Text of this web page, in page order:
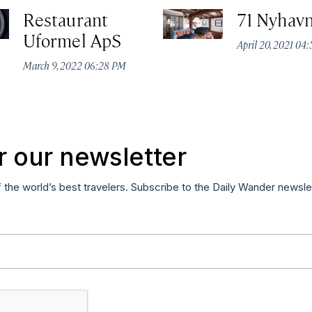
Restaurant
Uformel ApS
March 9, 2022 06:28 PM
71
April 20, 2021
our newsletter
world’s best travelers. Subscribe to the Daily Wander